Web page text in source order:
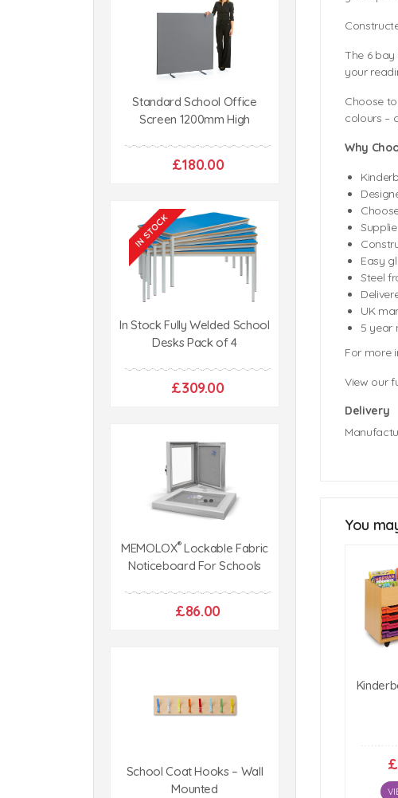
Standard School Office
Screen 1200mm High
£180.00
In Stock Fully Welded School
Desks Pack of 4
£309.00
MEMOLOX®Lockable Fabric
Noticeboard For Schools
£86.00
School Coat Hooks – Wall
Mounted
The 6
your
Choose
colours –
Why
Easy
Steel
UK
5 year
For more
View our
Delivery
You